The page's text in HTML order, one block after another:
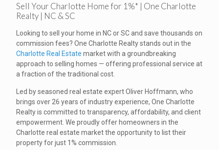
Sell Your Charlotte Home for 1%* | One Charlotte
Realty | NC & SC
Looking to sell your home in NC or SC and save thousands on
commission fees? One Charlotte Realty stands out in the
Charlotte Real Estate market with a groundbreaking
approach to selling homes — offering professional service at
a fraction of the traditional cost.
Led by seasoned real estate expert Oliver Hoffmann, who
brings over 26 years of industry experience, One Charlotte
Realty is committed to transparency, affordability, and client
empowerment. We proudly offer homeowners in the
Charlotte real estate market the opportunity to list their
property for just 1% commission.